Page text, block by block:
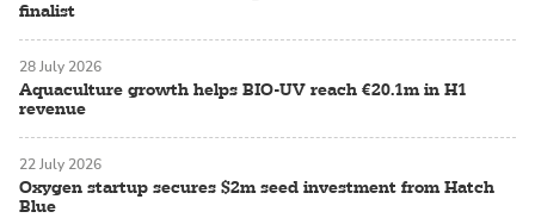
finalist
Aquaculture growth helps BIO-UV reach €20.1m in H1
revenue
28 July 2026
Oxygen startup secures $2m seed investment from Hatch
Blue
22 July 2026